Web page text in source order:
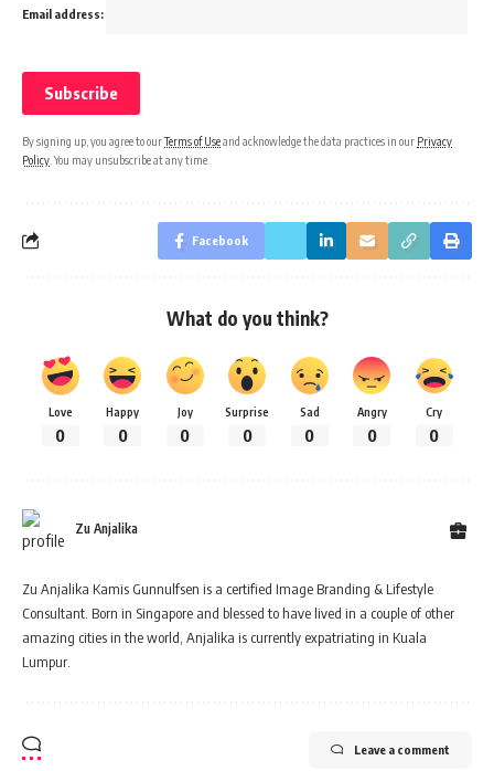
Email address:
By signing up, you agree to ourTerms of Useand acknowledge the data practices in our Privacy
Policy . You may unsubscribe at any time.
Facebook
What do you think?
Love
0
Happy
0
Joy
0
Surprise
0
Sad
0
Angry
0
Cry
0
Zu Anjalika
Zu Anjalika Kamis Gunnulfsen is a certified Image Branding & Lifestyle
Consultant. Born in Singapore and blessed to have lived in a couple of other
amazing cities in the world, Anjalika is currently expatriating in Kuala
Lumpur.
Leave a comment